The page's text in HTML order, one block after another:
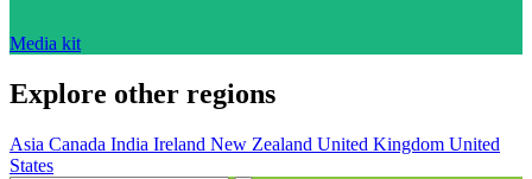
Media kit
Explore other regions
Asia Canada India Ireland New Zealand United Kingdom United
States